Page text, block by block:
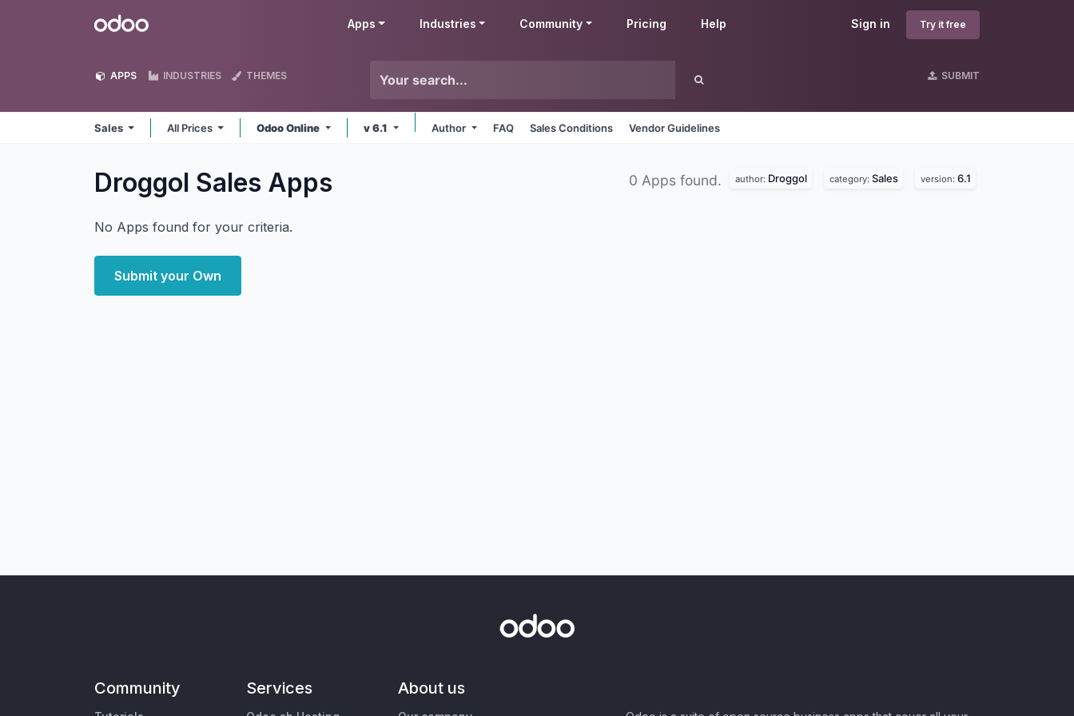
Odoo Sign in Try it free
Apps Industries Community Pricing Help
APPS INDUSTRIES THEMES SUBMIT
Sales All Prices Odoo Online v 6.1 Author FAQ Sales Conditions Vendor Guidelines
Droggol Sales Apps 0 Apps found. author: Droggol category: Sales version: 6.1
No Apps found for your criteria.
Submit your Own
Community Services About us